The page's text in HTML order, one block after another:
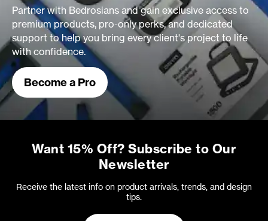
Partner with Bedrosians and gain exclusive access to
premium products, pro-only perks, and dedicated
support to help you bring every client's project to life
with confidence.
Become a Pro
Want 15% Off? Subscribe to Our
Newsletter
Receive the latest info on product arrivals, trends, and design
tips.